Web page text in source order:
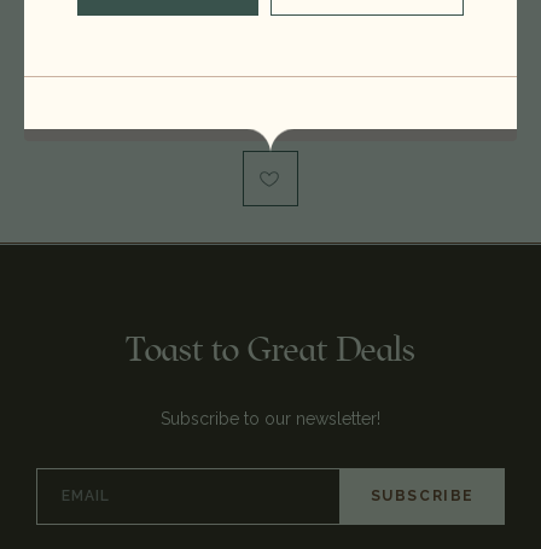
Toast to Great Deals
Subscribe to our newsletter!
Address